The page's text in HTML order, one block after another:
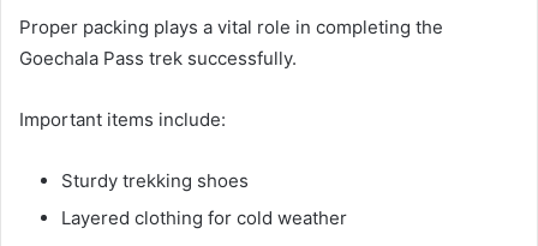
Proper packing plays a vital role in completing the
Goechala Pass trek successfully.
Important items include:
Sturdy trekking shoes
Layered clothing for cold weather